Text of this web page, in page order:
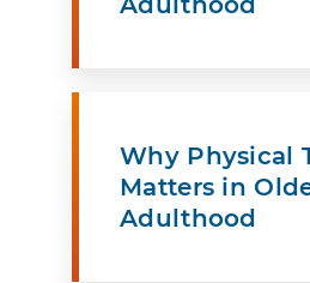
Why Physical
Matters in
Adulthood